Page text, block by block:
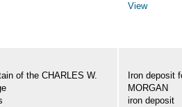
View
of the CHARLES W.
Iron deposit
MORGAN
iron deposit